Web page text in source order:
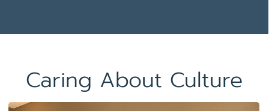
Caring About Culture